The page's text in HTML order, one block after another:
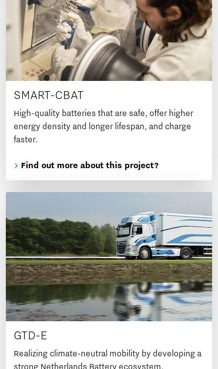
SMART-CBAT
High-quality batteries that are safe, offer higher
energy density and longer lifespan, and charge
faster.
Find out more about this project?
GTD-E
Realizing climate-neutral mobility by developing a
strong Netherlands Battery ecosystem.